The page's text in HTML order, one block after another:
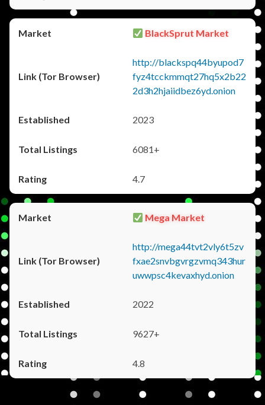
BlackSprut Market
http://blackspq44byupod7
fyz4tcckmmqt27hq5x2b22
2d3h2hjaiidbez6yd.onion
2023
6081+
4.7
Mega Market
http://mega44tvt2vly6t5zv
fxae2snvbgvrgzvmq343hur
uwwpsc4kevaxhyd.onion
2022
9627+
4.8